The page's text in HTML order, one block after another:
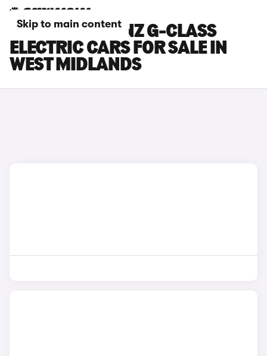
Skip to main content
MERCEDES-BENZ G-CLASS
ELECTRIC CARS FOR SALE IN
WEST MIDLANDS